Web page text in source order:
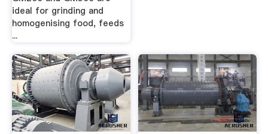
ideal for grinding and
homogenising food, feeds
...